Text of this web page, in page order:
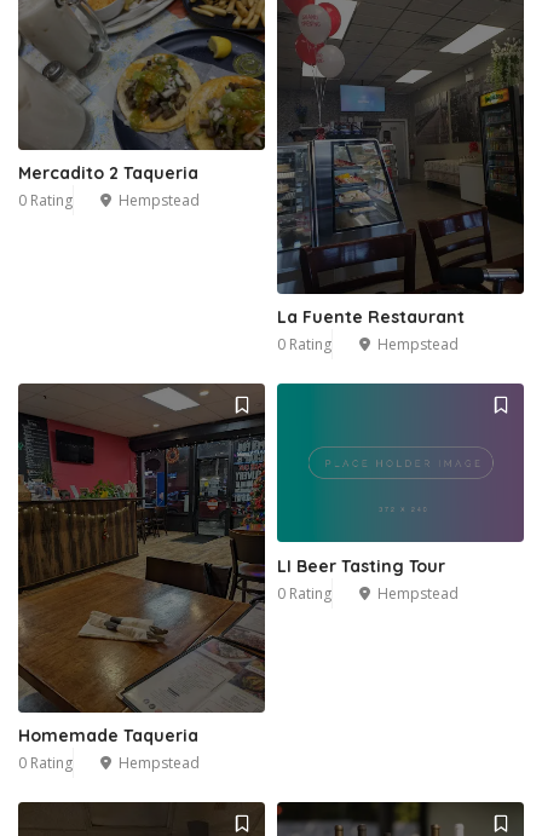
Mercadito 2 Taqueria
0 Rating Hempstead
La Fuente Restaurant
0 Rating Hempstead
Homemade Taqueria
0 Rating Hempstead
LI Beer Tasting Tour
0 Rating Hempstead